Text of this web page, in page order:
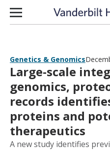
Skip to content
Genetics & Genomics
Large-scale
genomics,
records
proteins and
therapeutics
A new study identifies